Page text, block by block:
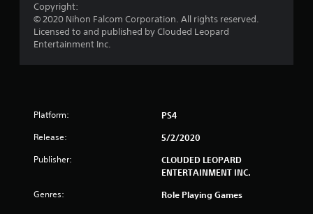
a
Copyright:
© 2020 Nihon Falcom Corporation. All rights reserved.
Licensed to and published by Clouded Leopard
Entertainment Inc.
Platform: PS4
Release: 5/2/2020
Publisher:
CLOUDED LEOPARD
ENTERTAINMENT INC.
Genres: Role Playing Games